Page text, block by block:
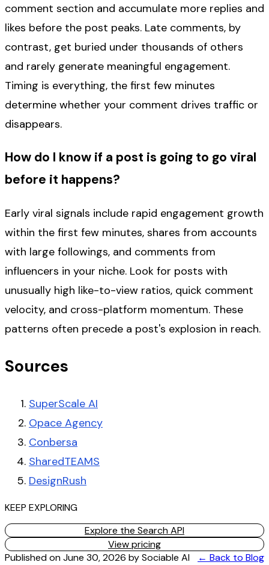
comment section and accumulate more replies and
likes before the post peaks. Late comments, by
contrast, get buried under thousands of others
and rarely generate meaningful engagement.
Timing is everything, the first few minutes
determine whether your comment drives traffic or
disappears.
How do I know if a post is going to go viral
before it happens?
Early viral signals include rapid engagement growth
within the first few minutes, shares from accounts
with large followings, and comments from
influencers in your niche. Look for posts with
unusually high like-to-view ratios, quick comment
velocity, and cross-platform momentum. These
patterns often precede a post's explosion in reach.
Sources
SuperScale AI
Opace Agency
Conbersa
SharedTEAMS
DesignRush
KEEP EXPLORING
Explore the Search API
View pricing
Published onJune 30, 2026 bySociable AI
← Back to Blog